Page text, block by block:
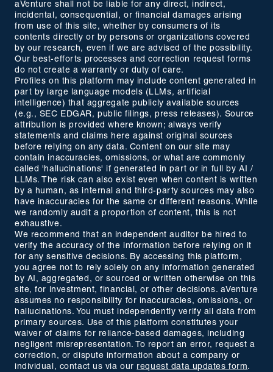
aVenture shall not be liable for any direct, indirect,
incidental, consequential, or financial damages arising
from use of this site, whether by consumers of its
contents directly or by persons or organizations covered
by our research, even if we are advised of the possibility.
Our best-efforts processes and correction request forms
do not create a warranty or duty of care.
Profiles on this platform may include content generated in
part by large language models (LLMs, artificial
intelligence) that aggregate publicly available sources
(e.g., SEC EDGAR, public filings, press releases). Source
attribution is provided where known; always verify
statements and claims here against original sources
before relying on any data. Content on our site may
contain inaccuracies, omissions, or what are commonly
called 'hallucinations' if generated in part or in full by AI /
LLMs. The risk can also exist even when content is written
by a human, as internal and third-party sources may also
have inaccuracies for the same or different reasons. While
we randomly audit a proportion of content, this is not
exhaustive.
We recommend that an independent auditor be hired to
verify the accuracy of the information before relying on it
for any sensitive decisions. By accessing this platform,
you agree not to rely solely on any information generated
by AI, aggregated, or sourced or written otherwise on this
site, for investment, financial, or other decisions. aVenture
assumes no responsibility for inaccuracies, omissions, or
hallucinations. You must independently verify all data from
primary sources. Use of this platform constitutes your
waiver of claims for reliance-based damages, including
negligent misrepresentation. To report an error, request a
correction, or dispute information about a company or
individual, contact us via our request data updates form.